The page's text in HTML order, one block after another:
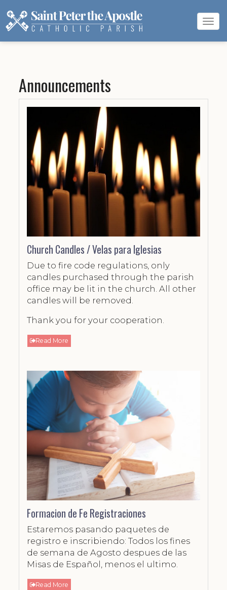
Announcements
Church Candles / Velas para Iglesias
Due to fire code regulations, only
candles purchased through the parish
office may be lit in the church. All other
candles will be removed.
Thank you for your cooperation.
Read More
Formacion de Fe Registraciones
Estaremos pasando paquetes de
registro e inscribiendo: Todos los fines
de semana de Agosto despues de las
Misas de Español, menos el ultimo.
Read More